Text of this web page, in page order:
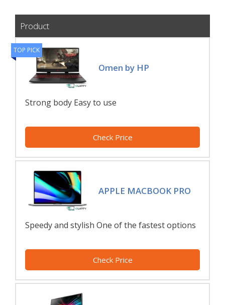
Product
TOP PICK
Omen by HP
Strong body Easy to use
Check Price
APPLE MACBOOK PRO
Speedy and stylish One of the fastest options
Check Price